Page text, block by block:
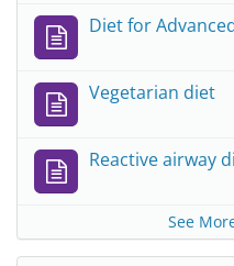
Diet for
Vegetarian diet
Reactive airway
See